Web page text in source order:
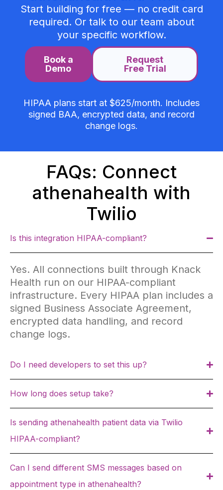
Start building for free — no credit card
required. Or talk to our team about
your specific workflow.
Book a
Demo
Request
Free Trial
HIPAA plans start at $625/month. Includes
signed BAA, encrypted data, and record
change logs.
FAQs: Connect
athenahealth with
Twilio
Is this integration HIPAA-compliant?
Yes. All connections built through Knack
Health run on our HIPAA-compliant
infrastructure. Every HIPAA plan includes a
signed Business Associate Agreement,
encrypted data handling, and record
change logs.
Do I need developers to set this up?
How long does setup take?
Is sending athenahealth patient data via Twilio
HIPAA-compliant?
Can I send different SMS messages based on
appointment type in athenahealth?